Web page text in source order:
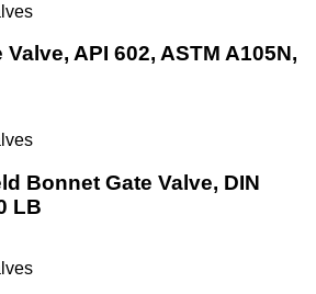
API 602, ASTM A105N,
Bonnet Gate Valve, DIN
LB